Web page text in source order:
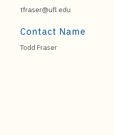
tfraser@ufl.edu
Contact Name
Todd Fraser